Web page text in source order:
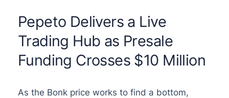
Pepeto Delivers a Live
Trading Hub as Presale
Funding Crosses $10 Million
As the Bonk price works to find a bottom,